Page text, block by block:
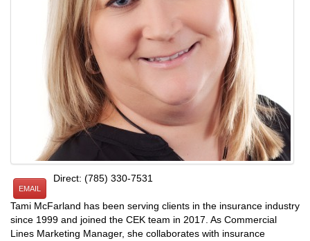
EMAIL
Direct: (785) 330-7531
Tami McFarland has been serving clients in the insurance industry
since 1999 and joined the CEK team in 2017. As Commercial
Lines Marketing Manager, she collaborates with insurance